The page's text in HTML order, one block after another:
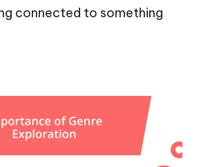
connected to something